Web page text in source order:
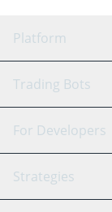
Platform
GRID Bot
Signal Bot
SmartTrade
Trading Bots
Binance
Bitfinex
For Developers
API Reference
Strategies